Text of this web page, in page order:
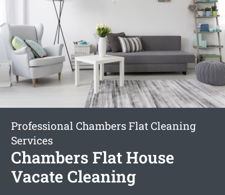
Professional Chambers Flat Cleaning
Services
Chambers Flat House
Vacate Cleaning